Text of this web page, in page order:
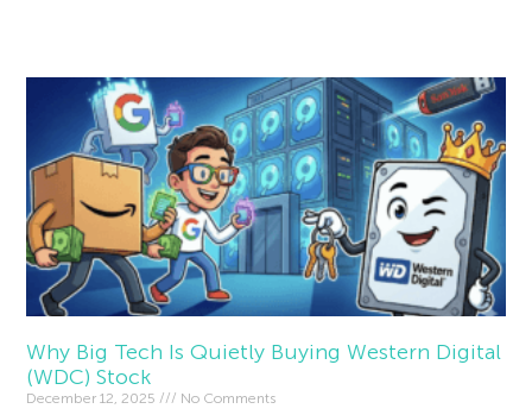
Why Big Tech Is Quietly Buying Western Digital
(WDC) Stock
December 12, 2025 No Comments